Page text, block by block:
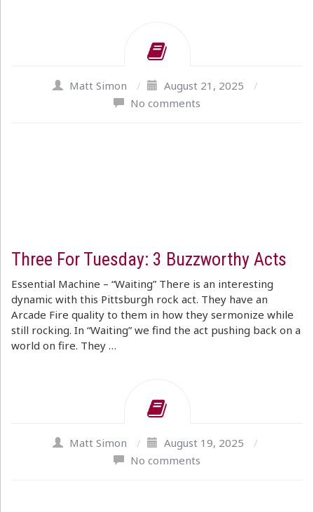
Matt Simon / August 21, 2025
/
No comments
Three For Tuesday: 3 Buzzworthy Acts
Essential Machine – “Waiting” There is an interesting
dynamic with this Pittsburgh rock act. They have an
Arcade Fire quality to them in how they sermonize while
still rocking. In “Waiting” we find the act pushing back on a
world on fire. They …
Matt Simon / August 19, 2025
/
No comments